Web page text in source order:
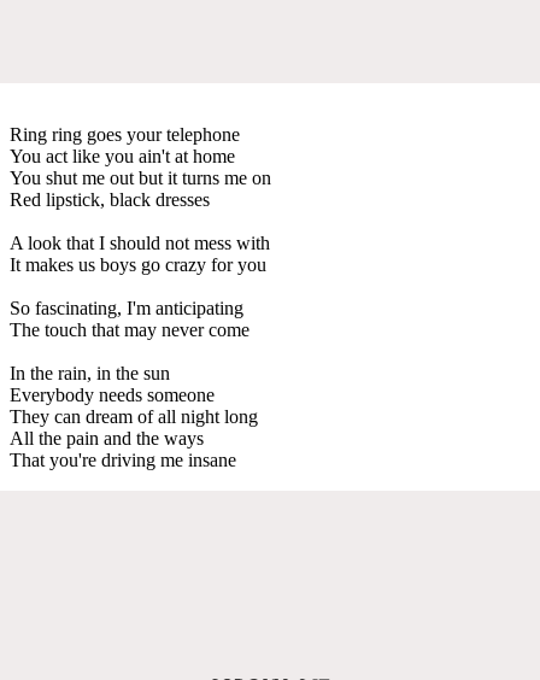
Ring ring goes your telephone
You act like you ain't at home
You shut me out but it turns me on
Red lipstick, black dresses
A look that I should not mess with
It makes us boys go crazy for you
So fascinating, I'm anticipating
The touch that may never come
In the rain, in the sun
Everybody needs someone
They can dream of all night long
All the pain and the ways
That you're driving me insane